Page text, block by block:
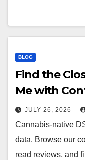
BLOG
Find the
Me with
JULY 26, 2026
Cannabis-native
data. Browse our
read reviews, and